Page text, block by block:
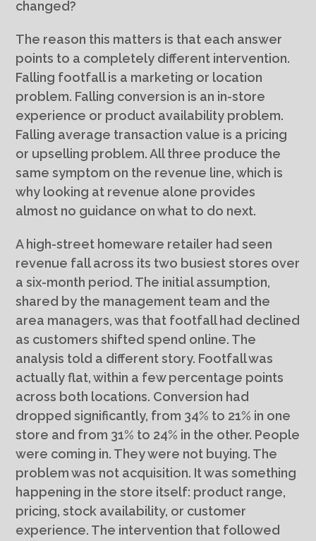
changed?
The reason this matters is that each answer
points to a completely different intervention.
Falling footfall is a marketing or location
problem. Falling conversion is an in-store
experience or product availability problem.
Falling average transaction value is a pricing
or upselling problem. All three produce the
same symptom on the revenue line, which is
why looking at revenue alone provides
almost no guidance on what to do next.
A high-street homeware retailer had seen
revenue fall across its two busiest stores over
a six-month period. The initial assumption,
shared by the management team and the
area managers, was that footfall had declined
as customers shifted spend online. The
analysis told a different story. Footfall was
actually flat, within a few percentage points
across both locations. Conversion had
dropped significantly, from 34% to 21% in one
store and from 31% to 24% in the other. People
were coming in. They were not buying. The
problem was not acquisition. It was something
happening in the store itself: product range,
pricing, stock availability, or customer
experience. The intervention that followed